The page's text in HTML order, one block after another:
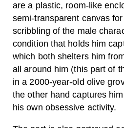
are a plastic, room-like
semi-transparent canvas
scribbling of the male
condition that holds him
which both shelters him
all around him (this part of
in a 2000-year-old olive
the other hand captures
his own obsessive activity.